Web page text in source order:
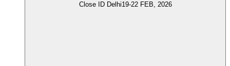
Close ID Delhi19-22 FEB, 2026